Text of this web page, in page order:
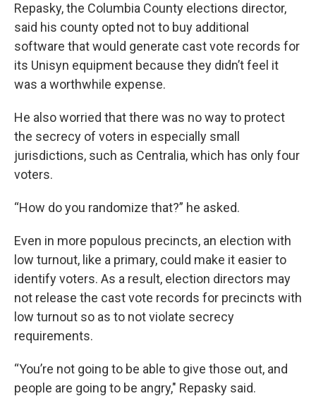
Repasky, the Columbia County elections director,
said his county opted not to buy additional
software that would generate cast vote records for
its Unisyn equipment because they didn’t feel it
was a worthwhile expense.
He also worried that there was no way to protect
the secrecy of voters in especially small
jurisdictions, such as Centralia, which has only four
voters.
“How do you randomize that?” he asked.
Even in more populous precincts, an election with
low turnout, like a primary, could make it easier to
identify voters. As a result, election directors may
not release the cast vote records for precincts with
low turnout so as to not violate secrecy
requirements.
“You’re not going to be able to give those out, and
people are going to be angry," Repasky said.